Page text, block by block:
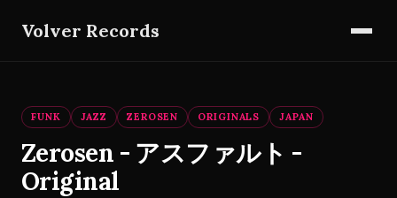
Volver Records
FUNK JAZZ ZEROSEN ORIGINALS JAPAN
Zerosen - アスファルト -
Original